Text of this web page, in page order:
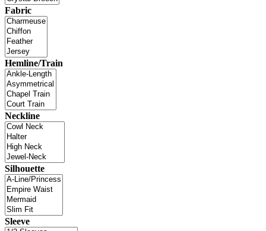
Fabric
Hemline/Train
Neckline
Silhouette
Sleeve